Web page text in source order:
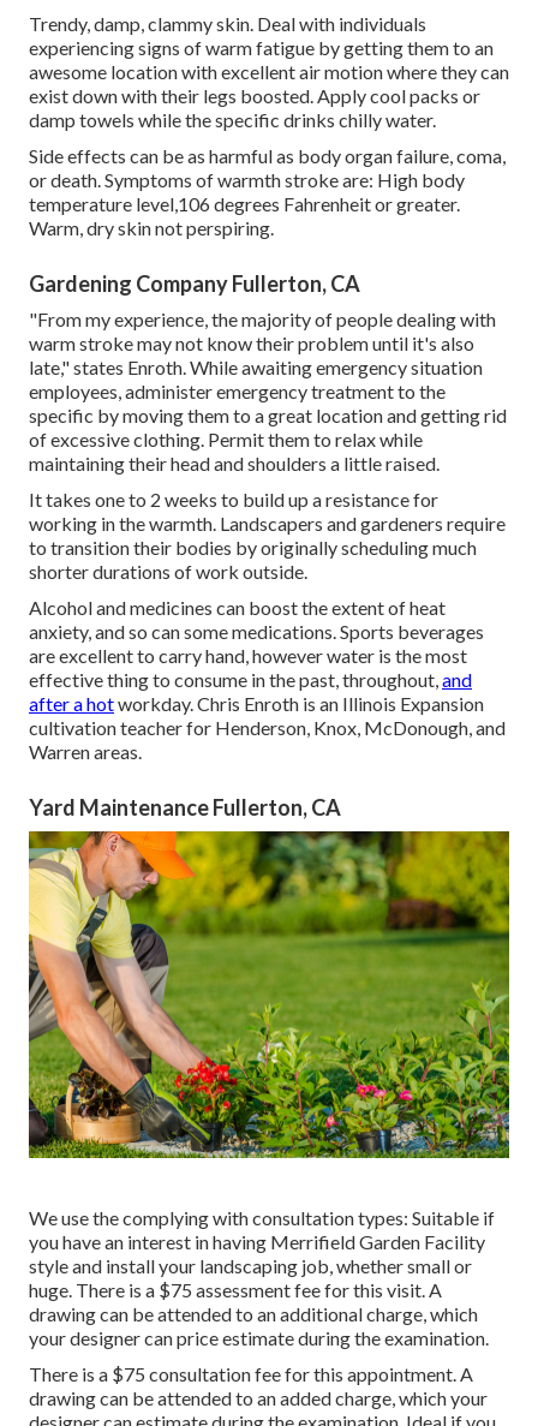
Trendy, damp, clammy skin. Deal with individuals
experiencing signs of warm fatigue by getting them to an
awesome location with excellent air motion where they can
exist down with their legs boosted. Apply cool packs or
damp towels while the specific drinks chilly water.
Side effects can be as harmful as body organ failure, coma,
or death. Symptoms of warmth stroke are: High body
temperature level,106 degrees Fahrenheit or greater.
Warm, dry skin not perspiring.
Gardening Company Fullerton, CA
"From my experience, the majority of people dealing with
warm stroke may not know their problem until it's also
late," states Enroth. While awaiting emergency situation
employees, administer emergency treatment to the
specific by moving them to a great location and getting rid
of excessive clothing. Permit them to relax while
maintaining their head and shoulders a little raised.
It takes one to 2 weeks to build up a resistance for
working in the warmth. Landscapers and gardeners require
to transition their bodies by originally scheduling much
shorter durations of work outside.
Alcohol and medicines can boost the extent of heat
anxiety, and so can some medications. Sports beverages
are excellent to carry hand, however water is the most
effective thing to consume in the past, throughout,and
after a hotworkday.Chris Enroth is an Illinois Expansion
cultivation teacher for Henderson, Knox, McDonough, and
Warren areas.
Yard Maintenance Fullerton, CA
We use the complying with consultation types: Suitable if
you have an interest in having Merrifield Garden Facility
style and install your landscaping job, whether small or
huge. There is a $75 assessment fee for this visit. A
drawing can be attended to an additional charge, which
your designer can price estimate during the examination.
There is a $75 consultation fee for this appointment. A
drawing can be attended to an added charge, which your